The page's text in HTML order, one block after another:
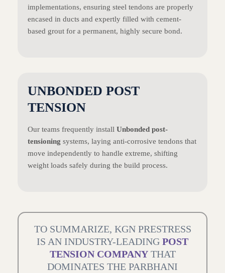
implementations, ensuring steel tendons are properly
encased in ducts and expertly filled with cement-
based grout for a permanent, highly secure bond.
UNBONDED POST
TENSION
Our teams frequently install Unbonded post-
tensioning systems, laying anti-corrosive tendons that
move independently to handle extreme, shifting
weight loads safely during the build process.
TO SUMMARIZE, KGN PRESTRESS
IS AN INDUSTRY-LEADING POST
TENSION COMPANYTHAT
DOMINATES THE PARBHANI